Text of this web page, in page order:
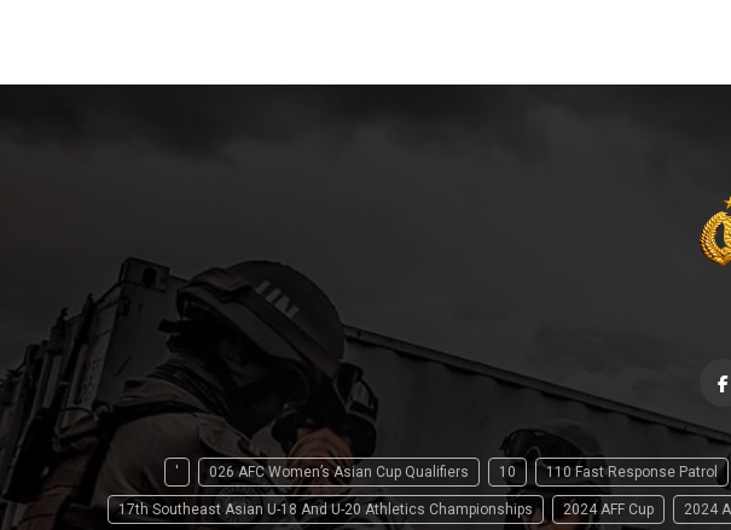
' 026 AFC Women’s Asian Cup Qualifiers 10 110 Fast Response Patrol
17th Southeast Asian U-18 And U-20 Athletics Championships 2024 AFF Cup 2024